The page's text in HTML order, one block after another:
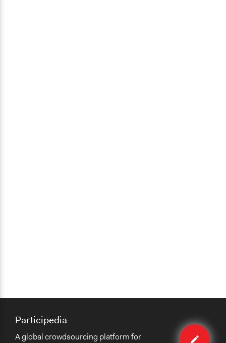
Edit
case
Participedia
A global crowdsourcing platform for